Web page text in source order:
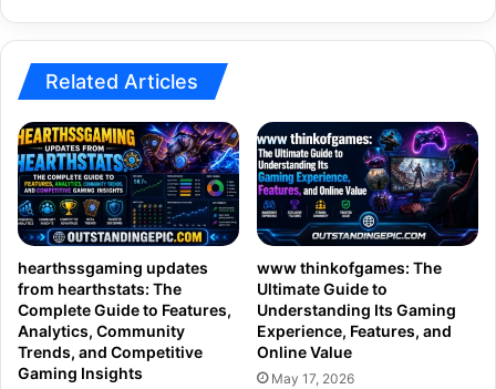
Related Articles
hearthssgaming updates
from hearthstats: The
Complete Guide to Features,
Analytics, Community
Trends, and Competitive
Gaming Insights
www thinkofgames: The
Ultimate Guide to
Understanding Its Gaming
Experience, Features, and
Online Value
May 17, 2026